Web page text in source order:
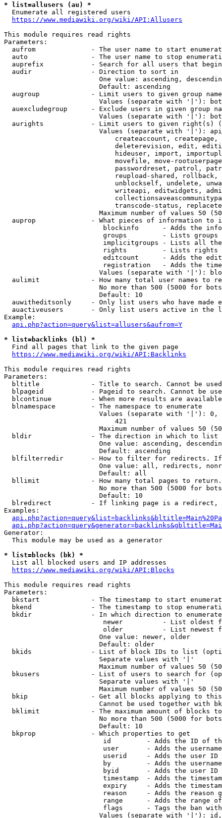
* list=allusers (au) *
  Enumerate all registered users
https://www.mediawiki.org/wiki/API:Allusers
This module requires read rights
Parameters:
aufrom              - The user name to start
auto                - The user name to stop
auprefix            - Search for all users that
  audir               - Direction to sort in
One value: ascending,
                        Default: ascending
augroup             - Limit users to given group
Values (separate with '|'):
auexcludegroup      - Exclude users in given group
Values (separate with '|'):
aurights            - Limit users to given right(s)
Values (separate with '|'):
createaccount,
deleterevision, edit,
hideuser, import,
movefile, move-
passwordreset, patrol,
reupload-shared,
unblockself, undelete,
writeapi, editwidgets,
transcode-status,
Maximum number of values 50
auprop              - What pieces of information to
blockinfo      - Adds the
groups         - Lists
implicitgroups - Lists all
rights         - Lists rights
editcount      - Adds the
registration   - Adds the
Values (separate with '|'):
aulimit             - How many total user names to
No more than 500 (5000 for
                        Default: 10
auwitheditsonly     - Only list users who have made
auactiveusers       - Only list users active in the
Example:
api.php?action=query&list=allusers&aufrom=Y
* list=backlinks (bl) *
  Find all pages that link to the given page
https://www.mediawiki.org/wiki/API:Backlinks
This module requires read rights
Parameters:
bltitle             - Title to search. Cannot be
blpageid            - Pageid to search. Cannot be
blcontinue          - When more results are
  blnamespace         - The namespace to enumerate
Values (separate with '|'):
                            421
Maximum number of values 50
  bldir               - The direction in which to list
One value: ascending,
                        Default: ascending
blfilterredir       - How to filter for redirects.
One value: all, redirects,
                        Default: all
bllimit             - How many total pages to
No more than 500 (5000 for
                        Default: 10
blredirect          - If linking page is a
Examples:
Generator:
  This module may be used as a generator
* list=blocks (bk) *
  List all blocked users and IP addresses
https://www.mediawiki.org/wiki/API:Blocks
This module requires read rights
Parameters:
bkstart             - The timestamp to start
bkend               - The timestamp to stop
  bkdir               - In which direction to enumerate
newer          - List oldest
older          - List newest
                        One value: newer, older
                        Default: older
bkids               - List of block IDs to list
                        Separate values with '|'
Maximum number of values 50
bkusers             - List of users to search for
                        Separate values with '|'
Maximum number of values 50
bkip                - Get all blocks applying to
Cannot be used together with
bklimit             - The maximum amount of blocks
No more than 500 (5000 for
                        Default: 10
  bkprop              - Which properties to get
id         - Adds the ID of
user       - Adds the
userid     - Adds the user ID
by         - Adds the
byid       - Adds the user ID
timestamp  - Adds the
expiry     - Adds the
reason     - Adds the reason
range      - Adds the range
flags      - Tags the ban
Values (separate with '|'):